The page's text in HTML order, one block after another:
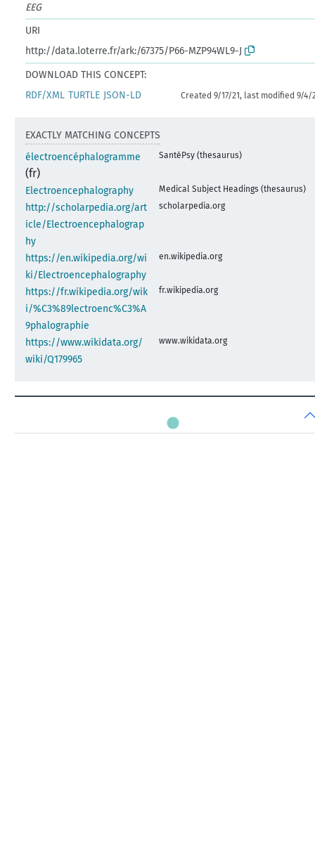
EEG
URI
http://data.loterre.fr/ark:/67375/P66-MZP94WL9-J
DOWNLOAD THIS CONCEPT:
RDF/XML TURTLE JSON-LD Created 9/17/21, last modified 9/4/
EXACTLY MATCHING CONCEPTS
électroencéphalogramme
(fr)
SantéPsy (thesaurus)
Electroencephalography Medical Subject Headings (thesaurus)
http://scholarpedia.org/art
icle/Electroencephalograp
hy
scholarpedia.org
https://en.wikipedia.org/wi
ki/Electroencephalography
en.wikipedia.org
https://fr.wikipedia.org/wik
i/%C3%89lectroenc%C3%A
9phalographie
fr.wikipedia.org
https://www.wikidata.org/
wiki/Q179965
www.wikidata.org